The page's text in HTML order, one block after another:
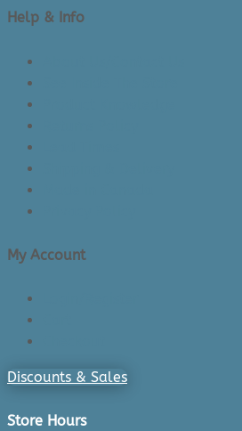
Help & Info
My Account
Discounts & Sales
Store Hours